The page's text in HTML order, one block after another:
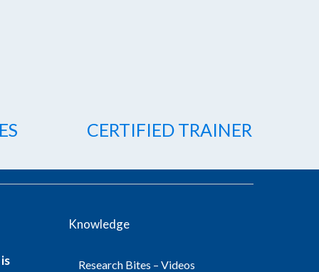
CERTIFIED TRAINER
Knowledge
Research Bites – Videos